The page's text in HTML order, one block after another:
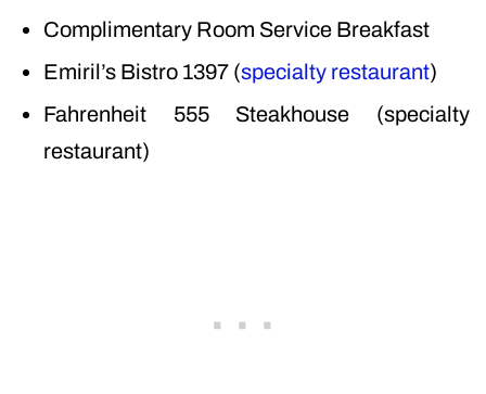
Complimentary Room Service Breakfast
Emiril’s Bistro 1397 (specialty restaurant)
Fahrenheit 555 Steakhouse (specialty
restaurant)